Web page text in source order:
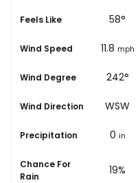
Feels Like
56° 58°
Wind Speed
10.6 mph 11.8 mph
Wind Degree
240° 242°
Wind Direction
WSW WSW
Precipitation
0 in 0 in
Chance For
Rain 22% 19%